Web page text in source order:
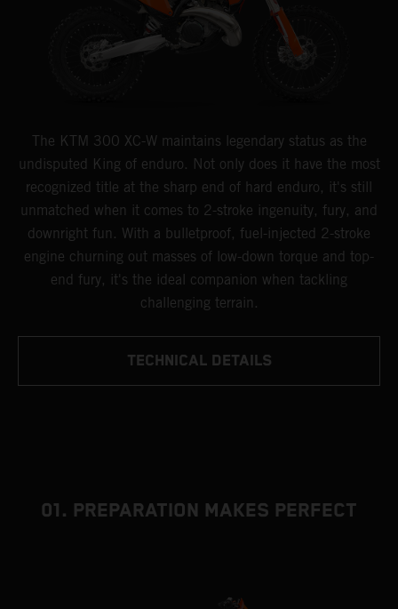
The KTM 300 XC-W maintains legendary status as the
undisputed King of enduro. Not only does it have the most
recognized title at the sharp end of hard enduro, it's still
unmatched when it comes to 2-stroke ingenuity, fury, and
downright fun. With a bulletproof, fuel-injected 2-stroke
engine churning out masses of low-down torque and top-
end fury, it's the ideal companion when tackling
challenging terrain.
TECHNICAL DETAILS
01. PREPARATION MAKES PERFECT